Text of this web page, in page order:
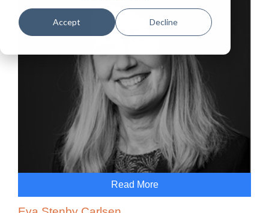
Accept Decline
Read More